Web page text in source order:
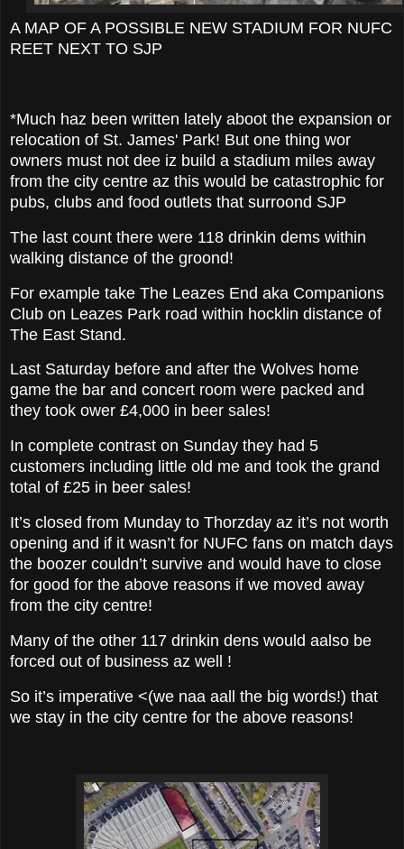
A MAP OF A POSSIBLE NEW STADIUM FOR NUFC
REET NEXT TO SJP
*Much haz been written lately aboot the expansion or
relocation of St. James' Park! But one thing wor
owners must not dee iz build a stadium miles away
from the city centre az this would be catastrophic for
pubs, clubs and food outlets that surroond SJP
The last count there were 118 drinkin dems within
walking distance of the groond!
For example take The Leazes End aka Companions
Club on Leazes Park road within hocklin distance of
The East Stand.
Last Saturday before and after the Wolves home
game the bar and concert room were packed and
they took ower £4,000 in beer sales!
In complete contrast on Sunday they had 5
customers including little old me and took the grand
total of £25 in beer sales!
It’s closed from Munday to Thorzday az it’s not worth
opening and if it wasn’t for NUFC fans on match days
the boozer couldn’t survive and would have to close
for good for the above reasons if we moved away
from the city centre!
Many of the other 117 drinkin dens would aalso be
forced out of business az well !
So it’s imperative <(we naa aall the big words!) that
we stay in the city centre for the above reasons!